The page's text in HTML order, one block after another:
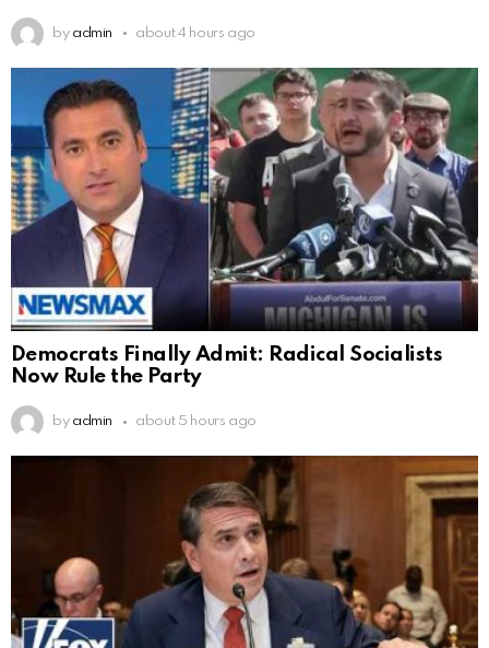
by admin about 4 hours ago
Democrats Finally Admit: Radical Socialists
Now Rule the Party
by admin about 5 hours ago